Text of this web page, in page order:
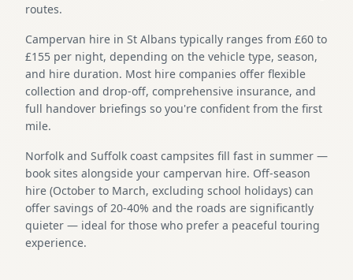
routes.
Campervan hire in St Albans typically ranges from £60 to
£155 per night, depending on the vehicle type, season,
and hire duration. Most hire companies offer flexible
collection and drop-off, comprehensive insurance, and
full handover briefings so you're confident from the first
mile.
Norfolk and Suffolk coast campsites fill fast in summer —
book sites alongside your campervan hire. Off-season
hire (October to March, excluding school holidays) can
offer savings of 20-40% and the roads are significantly
quieter — ideal for those who prefer a peaceful touring
experience.